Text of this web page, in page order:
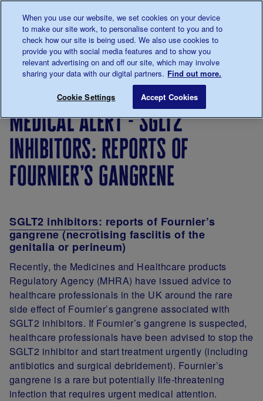
0345 123 2399
Main navigation
Menu
Breadcrumb
Medical Alert - SGLT2 inhibitors: reports of Fournier’s
medical alert - sglt2
inhibitors: reports of
fournier’s gangrene
SGLT2 inhibitors: reports of Fournier’s
gangrene (necrotising fasciitis of the
genitalia or perineum)
Recently, the Medicines and Healthcare products
Regulatory Agency (MHRA) have issued advice to
healthcare professionals in the UK around the rare
side effect of Fournier’s gangrene associated with
SGLT2 inhibitors. If Fournier’s gangrene is suspected,
healthcare professionals have been advised to stop the
SGLT2 inhibitor and start treatment urgently (including
antibiotics and surgical debridement). Fournier’s
gangrene is a rare but potentially life-threatening
infection that requires urgent medical attention.
When you use our website, we set cookies on your device
to make our site work, to personalise content to you and to
check how our site is being used. We also use cookies to
provide you with social media features and to show you
relevant advertising on and off our site, which may involve
sharing your data with our digital partners. Find out more.
Cookie Settings Accept Cookies